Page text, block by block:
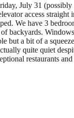
July 31
access
We have 3
backyards.
but a bit of a
quite quiet
restaurants